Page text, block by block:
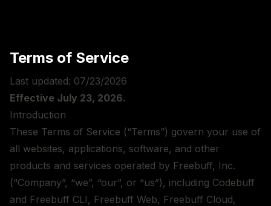
Terms of Service
Last updated: 07/23/2026
Effective July 23, 2026.
Introduction
These Terms of Service (“Terms”) govern your use of
all websites, applications, software, and other
products and services operated by Freebuff, Inc.
(“Company”, “we”, “our”, or “us”), including Codebuff
and Freebuff CLI, Freebuff Web, Freebuff Cloud,